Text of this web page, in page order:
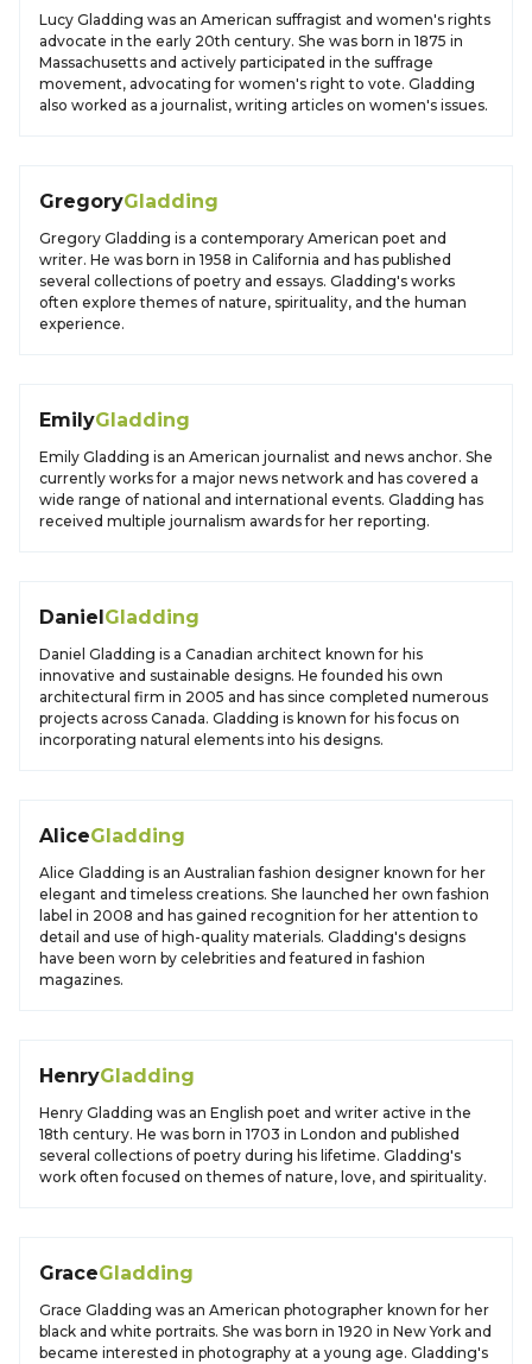
Lucy Gladding was an American suffragist and women's rights
advocate in the early 20th century. She was born in 1875 in
Massachusetts and actively participated in the suffrage
movement, advocating for women's right to vote. Gladding
also worked as a journalist, writing articles on women's issues.
GregoryGladding
Gregory Gladding is a contemporary American poet and
writer. He was born in 1958 in California and has published
several collections of poetry and essays. Gladding's works
often explore themes of nature, spirituality, and the human
experience.
EmilyGladding
Emily Gladding is an American journalist and news anchor. She
currently works for a major news network and has covered a
wide range of national and international events. Gladding has
received multiple journalism awards for her reporting.
DanielGladding
Daniel Gladding is a Canadian architect known for his
innovative and sustainable designs. He founded his own
architectural firm in 2005 and has since completed numerous
projects across Canada. Gladding is known for his focus on
incorporating natural elements into his designs.
AliceGladding
Alice Gladding is an Australian fashion designer known for her
elegant and timeless creations. She launched her own fashion
label in 2008 and has gained recognition for her attention to
detail and use of high-quality materials. Gladding's designs
have been worn by celebrities and featured in fashion
magazines.
HenryGladding
Henry Gladding was an English poet and writer active in the
18th century. He was born in 1703 in London and published
several collections of poetry during his lifetime. Gladding's
work often focused on themes of nature, love, and spirituality.
GraceGladding
Grace Gladding was an American photographer known for her
black and white portraits. She was born in 1920 in New York and
became interested in photography at a young age. Gladding's